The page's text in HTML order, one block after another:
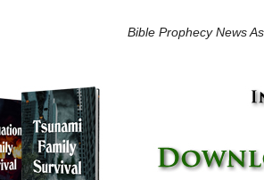
Bible Prophecy News